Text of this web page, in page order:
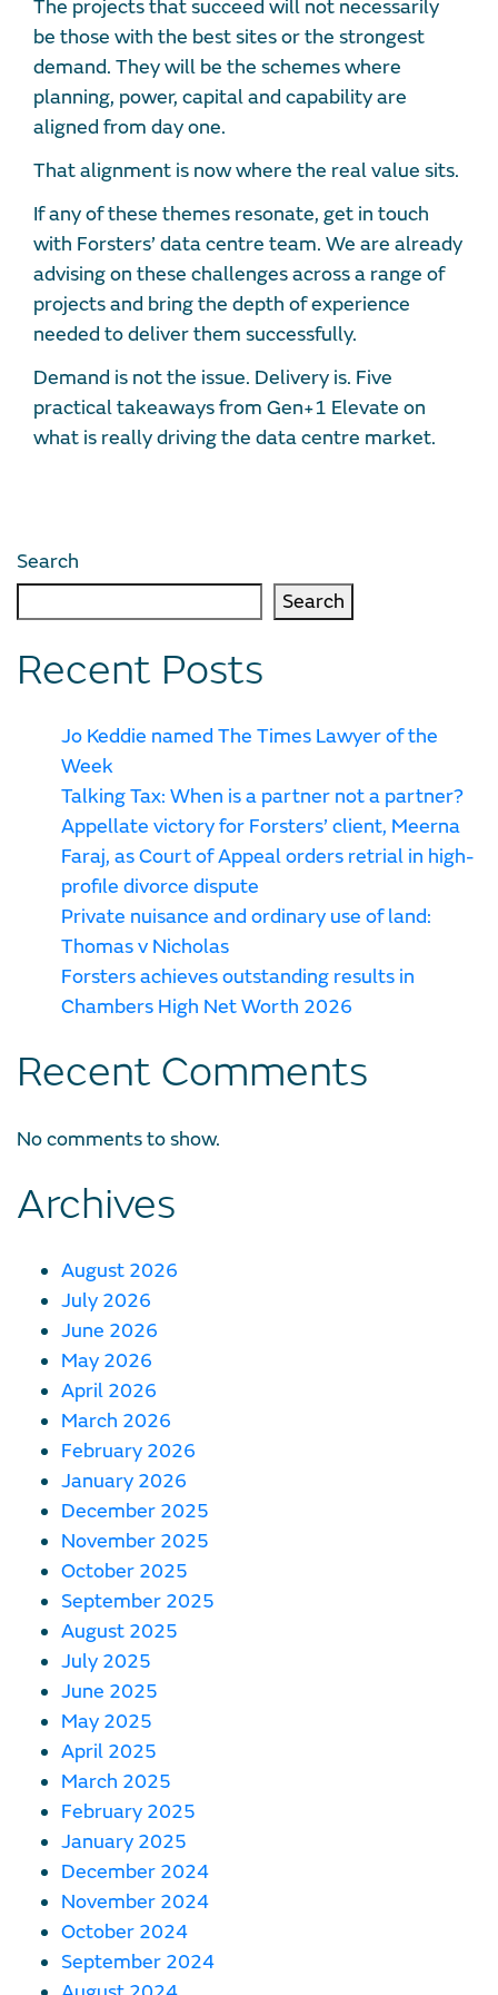
The projects that succeed will not necessarily
be those with the best sites or the strongest
demand. They will be the schemes where
planning, power, capital and capability are
aligned from day one.
That alignment is now where the real value sits.
If any of these themes resonate, get in touch
with Forsters’ data centre team. We are already
advising on these challenges across a range of
projects and bring the depth of experience
needed to deliver them successfully.
Demand is not the issue. Delivery is. Five
practical takeaways from Gen+1 Elevate on
what is really driving the data centre market.
Search
Search
Recent Posts
Jo Keddie named The Times Lawyer of the
Week
Talking Tax: When is a partner not a partner?
Appellate victory for Forsters’ client, Meerna
Faraj, as Court of Appeal orders retrial in high-
profile divorce dispute
Private nuisance and ordinary use of land:
Thomas v Nicholas
Forsters achieves outstanding results in
Chambers High Net Worth 2026
Recent Comments
No comments to show.
Archives
August 2026
July 2026
June 2026
May 2026
April 2026
March 2026
February 2026
January 2026
December 2025
November 2025
October 2025
September 2025
August 2025
July 2025
June 2025
May 2025
April 2025
March 2025
February 2025
January 2025
December 2024
November 2024
October 2024
September 2024